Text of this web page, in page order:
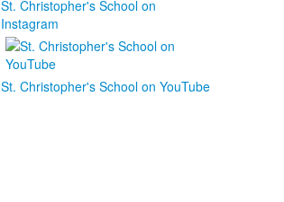
St. Christopher's School on
Instagram
St. Christopher's School on YouTube